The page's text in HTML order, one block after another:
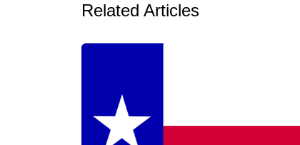
Related Articles